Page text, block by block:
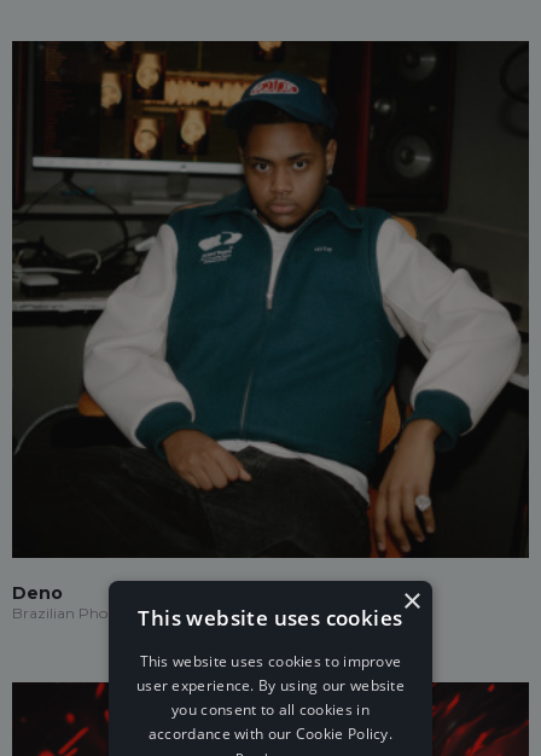
Deno
Brazilian Phonk ×
This website uses cookies
This website uses cookies to improve
user experience. By using our website
you consent to all cookies in
accordance with our Cookie Policy.